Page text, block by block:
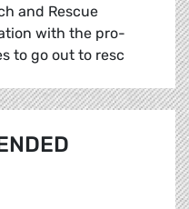
and Rescue
with the pro-
to go out to resc